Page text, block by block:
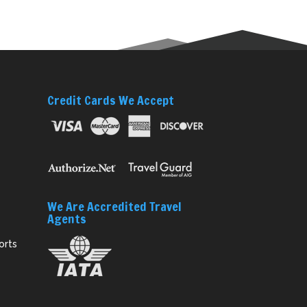
Credit Cards We Accept
We Are Accredited Travel
Agents